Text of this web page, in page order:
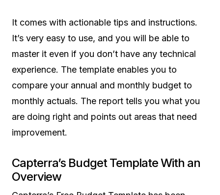
It comes with actionable tips and instructions.
It’s very easy to use, and you will be able to
master it even if you don’t have any technical
experience. The template enables you to
compare your annual and monthly budget to
monthly actuals. The report tells you what you
are doing right and points out areas that need
improvement.
Capterra’s Budget Template With an
Overview